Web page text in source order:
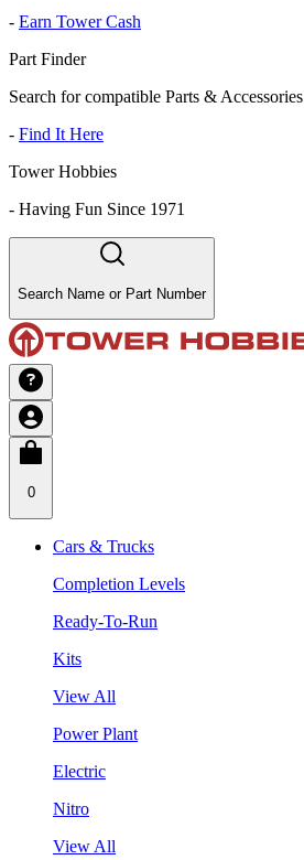
- Earn Tower Cash
Part Finder
Search for compatible Parts & Accessories
- Find It Here
Tower Hobbies
- Having Fun Since 1971
Search Name or Part Number
0
Cars & Trucks
Completion Levels
Ready-To-Run
Kits
View All
Power Plant
Electric
Nitro
View All